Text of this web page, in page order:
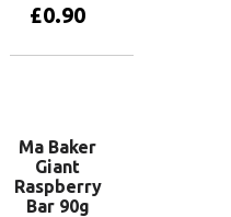
£0.90
Ma Baker
Giant
Raspberry
Bar 90g